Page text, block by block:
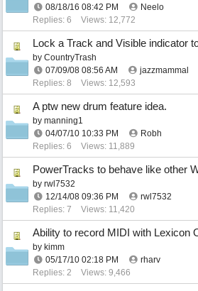
08/18/16 08:42 PM
Neelo
Replies: 6
Views: 12,772
Lock a Track and Visible indicator
by CountryTrash
07/09/08 08:56 AM
jazzmammal
Replies: 8
Views: 12,593
A ptw new drum feature idea.
by manning1
04/07/10 10:33 PM
Robh
Replies: 6
Views: 11,889
PowerTracks to behave like other
by rwl7532
12/14/08 09:36 PM
rwl7532
Replies: 7
Views: 11,420
Ability to record MIDI with Lexicon
by kimm
05/17/10 02:18 PM
rharv
Replies: 2
Views: 9,466